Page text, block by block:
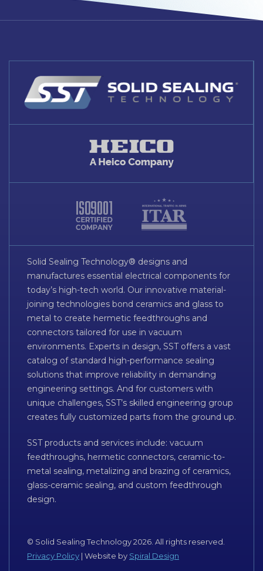
Solid Sealing Technology® designs and
manufactures essential electrical components for
today’s high-tech world. Our innovative material-
joining technologies bond ceramics and glass to
metal to create hermetic feedthroughs and
connectors tailored for use in vacuum
environments. Experts in design, SST offers a vast
catalog of standard high-performance sealing
solutions that improve reliability in demanding
engineering settings. And for customers with
unique challenges, SST’s skilled engineering group
creates fully customized parts from the ground up.
SST products and services include: vacuum
feedthroughs, hermetic connectors, ceramic-to-
metal sealing, metalizing and brazing of ceramics,
glass-ceramic sealing, and custom feedthrough
design.
© Solid Sealing Technology 2026. All rights reserved.
Privacy Policy | Website by Spiral Design